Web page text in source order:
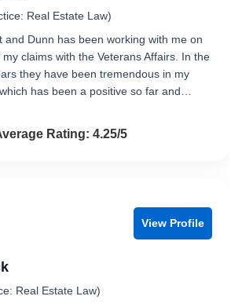
Real Estate Law)
and Dunn has been working with me on
claims with the Veterans Affairs. In the
they have been tremendous in my
has been a positive so far and…
4.3 out of 5
Rating: 4.25/5
View Profile
Real Estate Law)